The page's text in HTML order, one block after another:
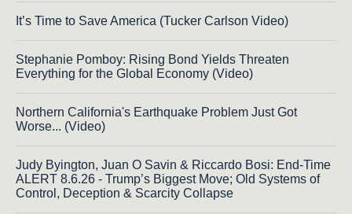
It’s Time to Save America (Tucker Carlson Video)
Stephanie Pomboy: Rising Bond Yields Threaten
Everything for the Global Economy (Video)
Northern California's Earthquake Problem Just Got
Worse... (Video)
Judy Byington, Juan O Savin & Riccardo Bosi: End-Time
ALERT 8.6.26 - Trump’s Biggest Move; Old Systems of
Control, Deception & Scarcity Collapse